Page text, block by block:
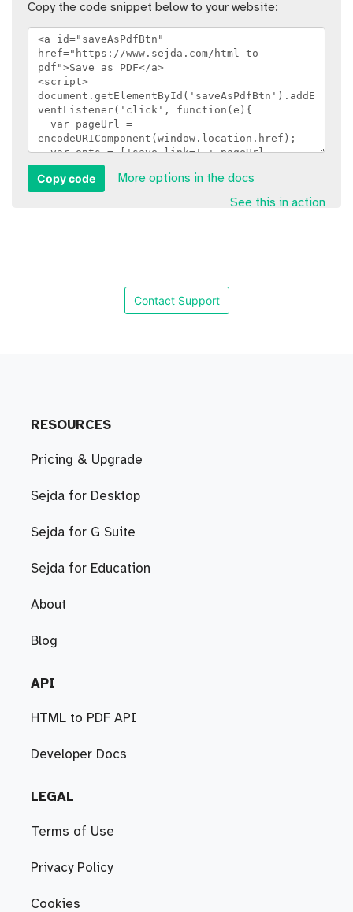
Copy the code snippet below to your website:
Copy code
More options in the docs
See this in action
Contact Support
RESOURCES
Pricing & Upgrade
Sejda for Desktop
Sejda for G Suite
Sejda for Education
About
Blog
API
HTML to PDF API
Developer Docs
LEGAL
Terms of Use
Privacy Policy
Cookies